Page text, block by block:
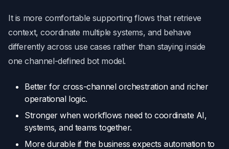
It is more comfortable supporting flows that retrieve
context, coordinate multiple systems, and behave
differently across use cases rather than staying inside
one channel-defined bot model.
Better for cross-channel orchestration and richer
operational logic.
Stronger when workflows need to coordinate AI,
systems, and teams together.
More durable if the business expects automation to